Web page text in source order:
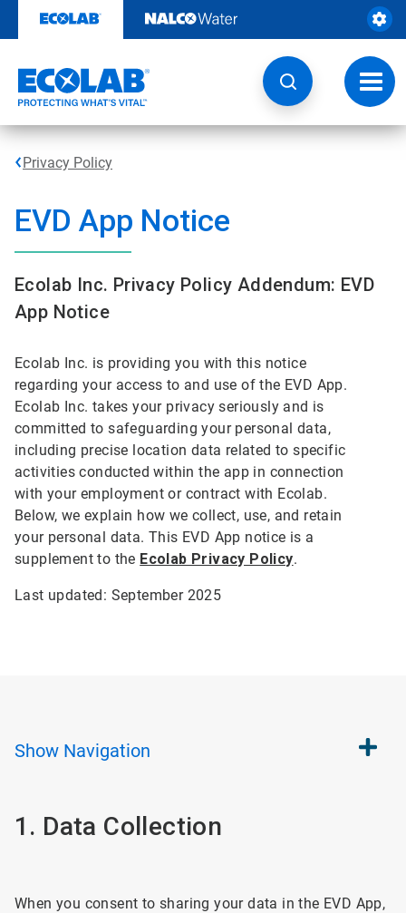
content
Privacy Policy
EVD App Notice
Ecolab Inc. Privacy Policy Addendum: EVD
App Notice
Ecolab Inc. is providing you with this notice
regarding your access to and use of the EVD App.
Ecolab Inc. takes your privacy seriously and is
committed to safeguarding your personal data,
including precise location data related to specific
activities conducted within the app in connection
with your employment or contract with Ecolab.
Below, we explain how we collect, use, and retain
your personal data. This EVD App notice is a
supplement to the Ecolab Privacy Policy.
Last updated: September 2025
Show Navigation
1. Data Collection
When you consent to sharing your data in the EVD App,